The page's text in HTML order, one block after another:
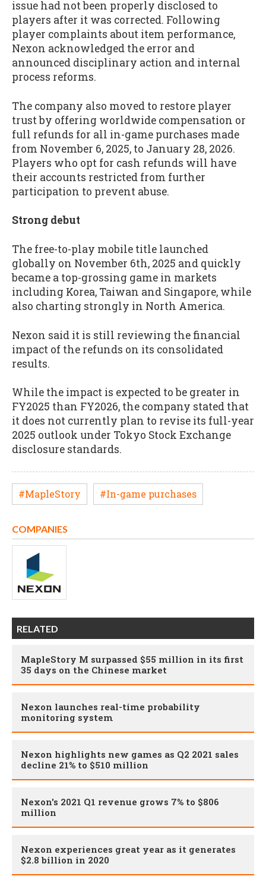
issue had not been properly disclosed to
players after it was corrected. Following
player complaints about item performance,
Nexon acknowledged the error and
announced disciplinary action and internal
process reforms.
The company also moved to restore player
trust by offering worldwide compensation or
full refunds for all in-game purchases made
from November 6, 2025, to January 28, 2026.
Players who opt for cash refunds will have
their accounts restricted from further
participation to prevent abuse.
Strong debut
The free-to-play mobile title launched
globally on November 6th, 2025 and quickly
became a top-grossing game in markets
including Korea, Taiwan and Singapore, while
also charting strongly in North America.
Nexon said it is still reviewing the financial
impact of the refunds on its consolidated
results.
While the impact is expected to be greater in
FY2025 than FY2026, the company stated that
it does not currently plan to revise its full-year
2025 outlook under Tokyo Stock Exchange
disclosure standards.
#MapleStory #In-game purchases
COMPANIES
RELATED
MapleStory M surpassed $55 million in its first
35 days on the Chinese market
Nexon launches real-time probability
monitoring system
Nexon highlights new games as Q2 2021 sales
decline 21% to $510 million
Nexon's 2021 Q1 revenue grows 7% to $806
million
Nexon experiences great year as it generates
$2.8 billion in 2020